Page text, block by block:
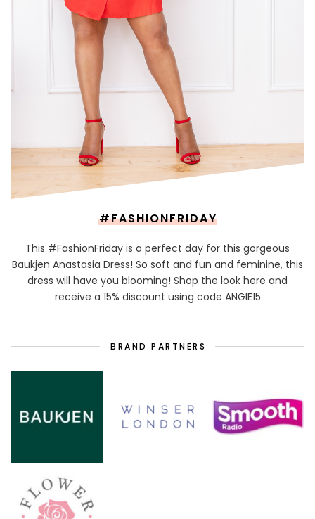
#FASHIONFRIDAY
This #FashionFriday is a perfect day for this gorgeous
Baukjen Anastasia Dress! So soft and fun and feminine, this
dress will have you blooming! Shop the look here and
receive a 15% discount using code ANGIE15
BRAND PARTNERS